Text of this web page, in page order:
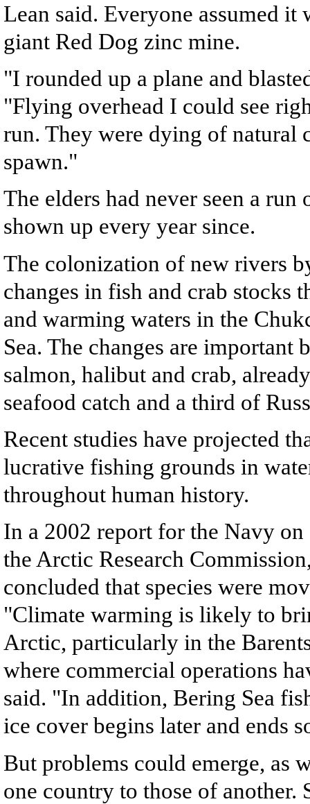
Lean said. Everyone assumed
giant Red Dog zinc mine.
"I rounded up a plane and
"Flying overhead I could see
run. They were dying of natural
spawn."
The elders had never seen a
shown up every year since.
The colonization of new rivers
changes in fish and crab stocks
and warming waters in the
Sea. The changes are
salmon, halibut and crab,
seafood catch and a third of
Recent studies have projected
lucrative fishing grounds in
throughout human history.
In a 2002 report for the Navy
the Arctic Research
concluded that species were
"Climate warming is likely to
Arctic, particularly in the
where commercial operations
said. "In addition, Bering Sea
ice cover begins later and ends
But problems could emerge, as
one country to those of another.